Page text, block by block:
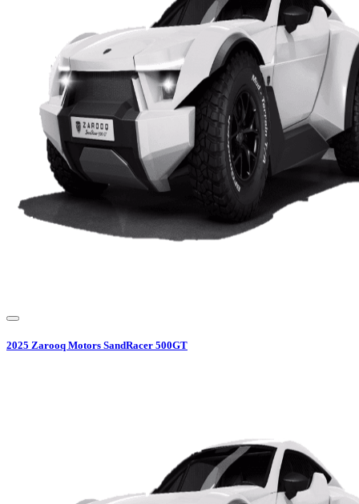
2025 Zarooq Motors SandRacer 500GT